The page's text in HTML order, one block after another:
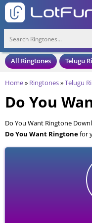
All Ringtones Telugu
Home» Ringtones»Telugu
Do You
Do You Want Ringtone
Do You Want Ringtonefor
Ringtone is available to